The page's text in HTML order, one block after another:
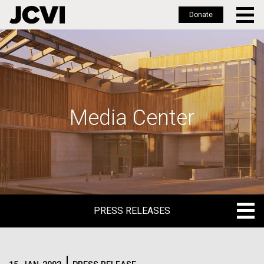
Skip
to
main
Donate
Media Center
PRESS RELEASES